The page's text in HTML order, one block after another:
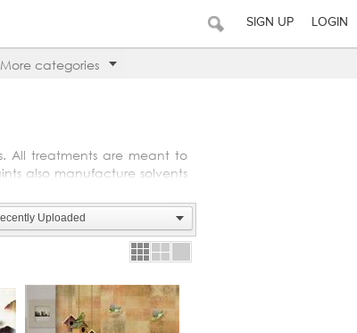
SIGN UP LOGIN
More categories
All treatments are meant to
also manufacture solvents